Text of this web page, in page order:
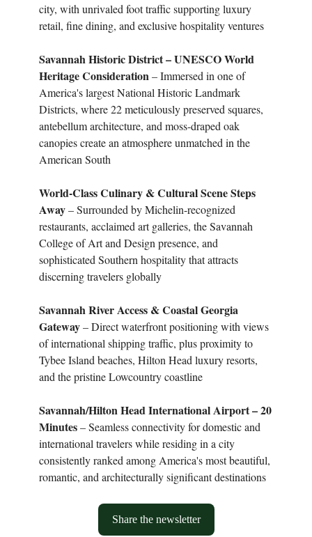
city, with unrivaled foot traffic supporting luxury
retail, fine dining, and exclusive hospitality ventures
Savannah Historic District – UNESCO World
Heritage Consideration– Immersed in one of
America's largest National Historic Landmark
Districts, where 22 meticulously preserved squares,
antebellum architecture, and moss-draped oak
canopies create an atmosphere unmatched in the
American South
World-Class Culinary & Cultural Scene Steps
Away– Surrounded by Michelin-recognized
restaurants, acclaimed art galleries, the Savannah
College of Art and Design presence, and
sophisticated Southern hospitality that attracts
discerning travelers globally
Savannah River Access & Coastal Georgia
Gateway– Direct waterfront positioning with views
of international shipping traffic, plus proximity to
Tybee Island beaches, Hilton Head luxury resorts,
and the pristine Lowcountry coastline
Savannah/Hilton Head International Airport – 20
Minutes– Seamless connectivity for domestic and
international travelers while residing in a city
consistently ranked among America's most beautiful,
romantic, and architecturally significant destinations
Share the newsletter